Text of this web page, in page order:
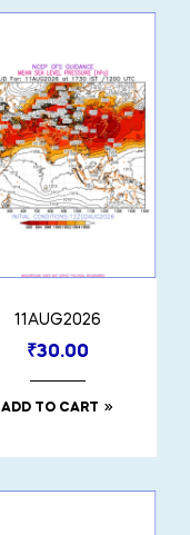
11AUG2026
₹30.00
ADD TO CART